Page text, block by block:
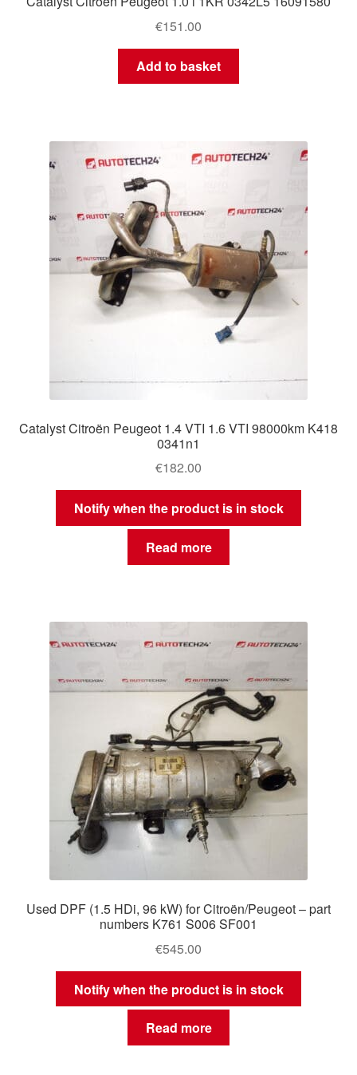
€151.00
Add to basket
Catalyst Citroën Peugeot 1.4 VTI 1.6 VTI 98000km K418
0341n1
€182.00
Notify when the product is in stock
Read more
Used DPF (1.5 HDi, 96 kW) for Citroën/Peugeot – part
numbers K761 S006 SF001
€545.00
Notify when the product is in stock
Read more